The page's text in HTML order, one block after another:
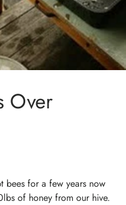
Over
bees for a few years now
of honey from our hive.